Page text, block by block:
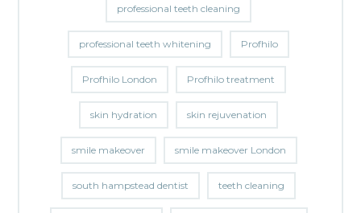
professional teeth cleaning
professional teeth whitening Profhilo
Profhilo London Profhilo treatment
skin hydration skin rejuvenation
smile makeover smile makeover London
south hampstead dentist teeth cleaning